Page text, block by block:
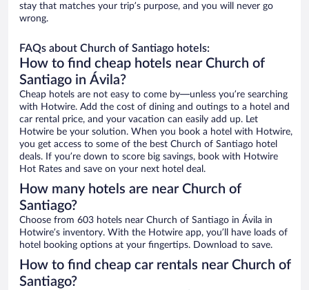
stay that matches your trip’s purpose, and you will never go
wrong.
FAQs about Church of Santiago hotels:
How to find cheap hotels near Church of
Santiago in Ávila?
Cheap hotels are not easy to come by—unless you’re searching
with Hotwire. Add the cost of dining and outings to a hotel and
car rental price, and your vacation can easily add up. Let
Hotwire be your solution. When you book a hotel with Hotwire,
you get access to some of the best Church of Santiago hotel
deals. If you’re down to score big savings, book with Hotwire
Hot Rates and save on your next hotel deal.
How many hotels are near Church of
Santiago?
Choose from 603 hotels near Church of Santiago in Ávila in
Hotwire’s inventory. With the Hotwire app, you’ll have loads of
hotel booking options at your fingertips. Download to save.
How to find cheap car rentals near Church of
Santiago?